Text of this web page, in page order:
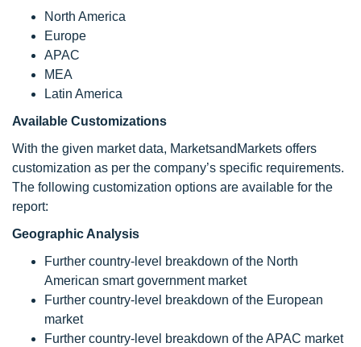
North America
Europe
APAC
MEA
Latin America
Available Customizations
With the given market data, MarketsandMarkets offers
customization as per the company’s specific requirements.
The following customization options are available for the
report:
Geographic Analysis
Further country-level breakdown of the North
American smart government market
Further country-level breakdown of the European
market
Further country-level breakdown of the APAC market